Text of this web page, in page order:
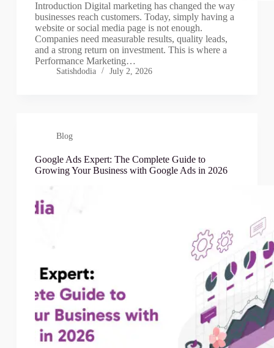
Introduction Digital marketing has changed the way
businesses reach customers. Today, simply having a
website or social media page is not enough.
Companies need measurable results, quality leads,
and a strong return on investment. This is where a
Performance Marketing…
Satishdodia July 2, 2026
Blog
Google Ads Expert: The Complete Guide to
Growing Your Business with Google Ads in 2026